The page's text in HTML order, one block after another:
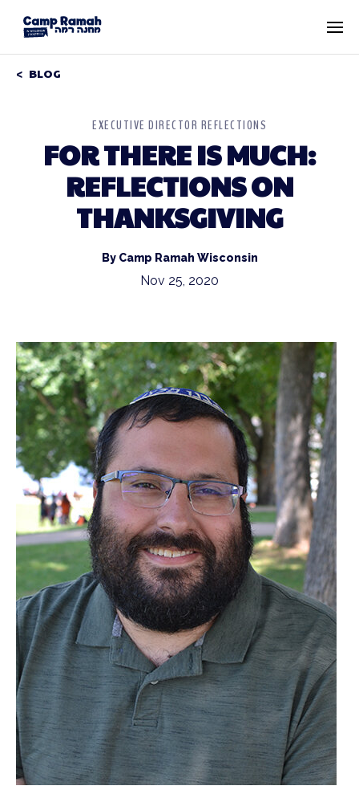
BLOG
EXECUTIVE DIRECTOR REFLECTIONS
FOR THERE IS MUCH:
REFLECTIONS ON
THANKSGIVING
By Camp Ramah Wisconsin
Nov 25, 2020